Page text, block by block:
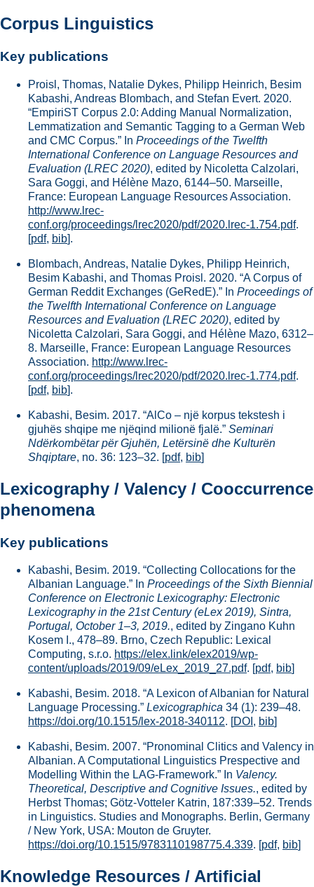
Corpus Linguistics
Key publications
Proisl, Thomas, Natalie Dykes, Philipp Heinrich, Besim
Kabashi, Andreas Blombach, and Stefan Evert. 2020.
“EmpiriST Corpus 2.0: Adding Manual Normalization,
Lemmatization and Semantic Tagging to a German Web
and CMC Corpus.” In Proceedings of the Twelfth
International Conference on Language Resources and
Evaluation (LREC 2020), edited by Nicoletta Calzolari,
Sara Goggi, and Hélène Mazo, 6144–50. Marseille,
France: European Language Resources Association.
http://www.lrec-
conf.org/proceedings/lrec2020/pdf/2020.lrec-1.754.pdf.
[pdf, bib].
Blombach, Andreas, Natalie Dykes, Philipp Heinrich,
Besim Kabashi, and Thomas Proisl. 2020. “A Corpus of
German Reddit Exchanges (GeRedE).” In Proceedings of
the Twelfth International Conference on Language
Resources and Evaluation (LREC 2020), edited by
Nicoletta Calzolari, Sara Goggi, and Hélène Mazo, 6312–
8. Marseille, France: European Language Resources
Association. http://www.lrec-
conf.org/proceedings/lrec2020/pdf/2020.lrec-1.774.pdf.
[pdf, bib].
Kabashi, Besim. 2017. “AlCo – një korpus tekstesh i
gjuhës shqipe me njëqind milionë fjalë.” Seminari
Ndërkombëtar për Gjuhën, Letërsinë dhe Kulturën
Shqiptare, no. 36: 123–32. [pdf, bib]
Lexicography / Valency / Cooccurrence
phenomena
Key publications
Kabashi, Besim. 2019. “Collecting Collocations for the
Albanian Language.” In Proceedings of the Sixth Biennial
Conference on Electronic Lexicography: Electronic
Lexicography in the 21st Century (eLex 2019), Sintra,
Portugal, October 1–3, 2019., edited by Zingano Kuhn
Kosem I., 478–89. Brno, Czech Republic: Lexical
Computing, s.r.o. https://elex.link/elex2019/wp-
content/uploads/2019/09/eLex_2019_27.pdf. [pdf, bib]
Kabashi, Besim. 2018. “A Lexicon of Albanian for Natural
Language Processing.” Lexicographica 34 (1): 239–48.
https://doi.org/10.1515/lex-2018-340112. [DOI , bib]
Kabashi, Besim. 2007. “Pronominal Clitics and Valency in
Albanian. A Computational Linguistics Prespective and
Modelling Within the LAG-Framework.” In Valency.
Theoretical, Descriptive and Cognitive Issues., edited by
Herbst Thomas; Götz-Votteler Katrin, 187:339–52. Trends
in Linguistics. Studies and Monographs. Berlin, Germany
/ New York, USA: Mouton de Gruyter.
https://doi.org/10.1515/9783110198775.4.339. [pdf, bib]
Knowledge Resources / Artificial